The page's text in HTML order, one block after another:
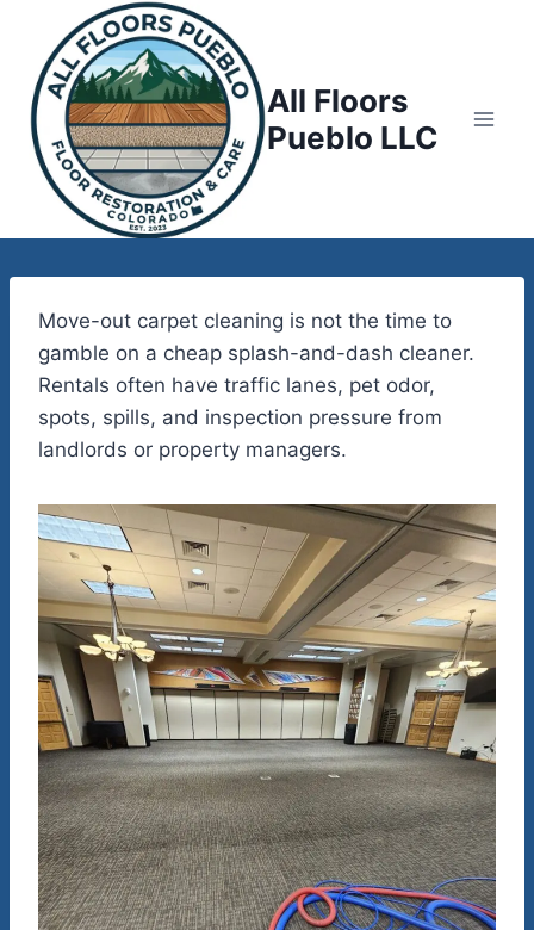
content
All Floors
Pueblo LLC
Move-out carpet cleaning is not the time to
gamble on a cheap splash-and-dash cleaner.
Rentals often have traffic lanes, pet odor,
spots, spills, and inspection pressure from
landlords or property managers.